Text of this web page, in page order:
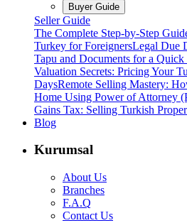
Buyer Guide
Seller Guide
The Complete Step-by-Step
Turkey for ForeignersLegal Due
Tapu and Documents for a
Valuation Secrets: Pricing Your
DaysRemote Selling Mastery:
Home Using Power of Attorney
Gains Tax: Selling Turkish
Blog
Kurumsal
About Us
Branches
F.A.Q
Contact Us